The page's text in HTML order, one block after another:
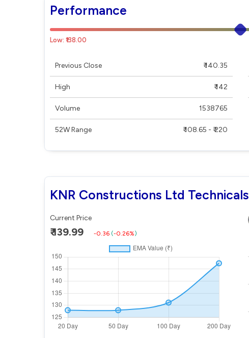
Performance
Low: ₹138.00
Previous Close ₹ 140.35
High ₹ 142
Volume 1538765
52W Range ₹ 108.65 - ₹ 220
KNR Constructions Ltd Technicals
Current Price
₹ 139.99 -0.36 (-0.26%)